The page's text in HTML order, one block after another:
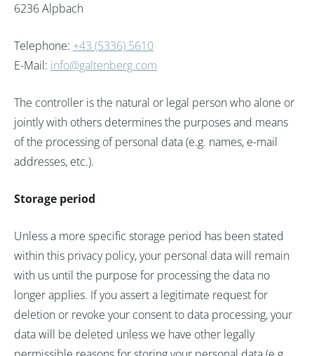
6236 Alpbach
Telephone: +43 (5336) 5610
E-Mail: info@galtenberg.com
The controller is the natural or legal person who alone or
jointly with others determines the purposes and means
of the processing of personal data (e.g. names, e-mail
addresses, etc.).
Storage period
Unless a more specific storage period has been stated
within this privacy policy, your personal data will remain
with us until the purpose for processing the data no
longer applies. If you assert a legitimate request for
deletion or revoke your consent to data processing, your
data will be deleted unless we have other legally